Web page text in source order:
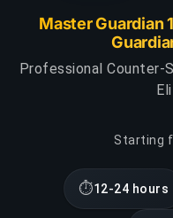
Master Guardian
Professional Counter-
Starting
⏱12-24 hours